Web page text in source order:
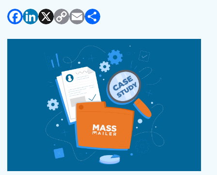
Facebook
LinkedIn
X Copy
Email
Share